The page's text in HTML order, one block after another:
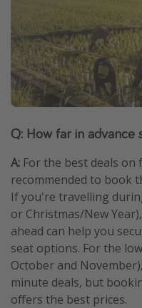
Q: How far in
A: For the best deals on
recommended to book
If you're travelling
or Christmas/New
ahead can help you
seat options. For the
October and
minute deals, but
offers the best prices.